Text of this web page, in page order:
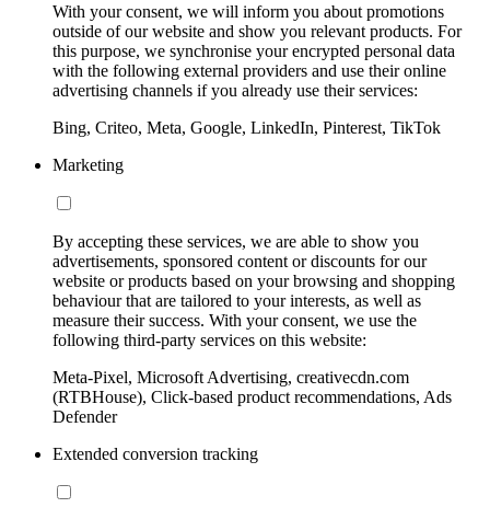
With your consent, we will inform you about promotions
outside of our website and show you relevant products. For
this purpose, we synchronise your encrypted personal data
with the following external providers and use their online
advertising channels if you already use their services:
Bing, Criteo, Meta, Google, LinkedIn, Pinterest, TikTok
Marketing
By accepting these services, we are able to show you
advertisements, sponsored content or discounts for our
website or products based on your browsing and shopping
behaviour that are tailored to your interests, as well as
measure their success. With your consent, we use the
following third-party services on this website:
Meta-Pixel, Microsoft Advertising, creativecdn.com
(RTBHouse), Click-based product recommendations, Ads
Defender
Extended conversion tracking